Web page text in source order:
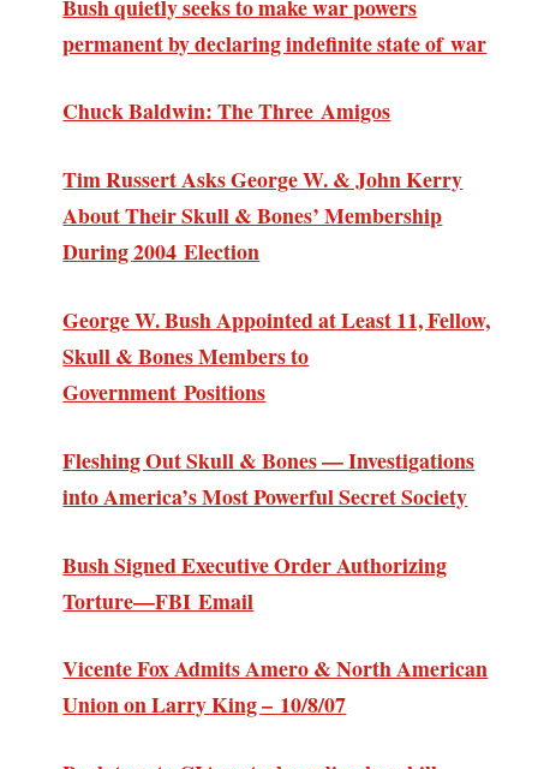
Bush quietly seeks to make war powers
permanent by declaring indefinite state of war
Chuck Baldwin: The Three Amigos
Tim Russert Asks George W. & John Kerry
About Their Skull & Bones’ Membership
During 2004 Election
George W. Bush Appointed at Least 11, Fellow,
Skull & Bones Members to
Government Positions
Fleshing Out Skull & Bones — Investigations
into America’s Most Powerful Secret Society
Bush Signed Executive Order Authorizing
Torture—FBI Email
Vicente Fox Admits Amero & North American
Union on Larry King – 10/8/07